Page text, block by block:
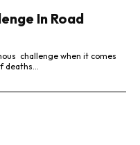
In Road
challenge when it comes